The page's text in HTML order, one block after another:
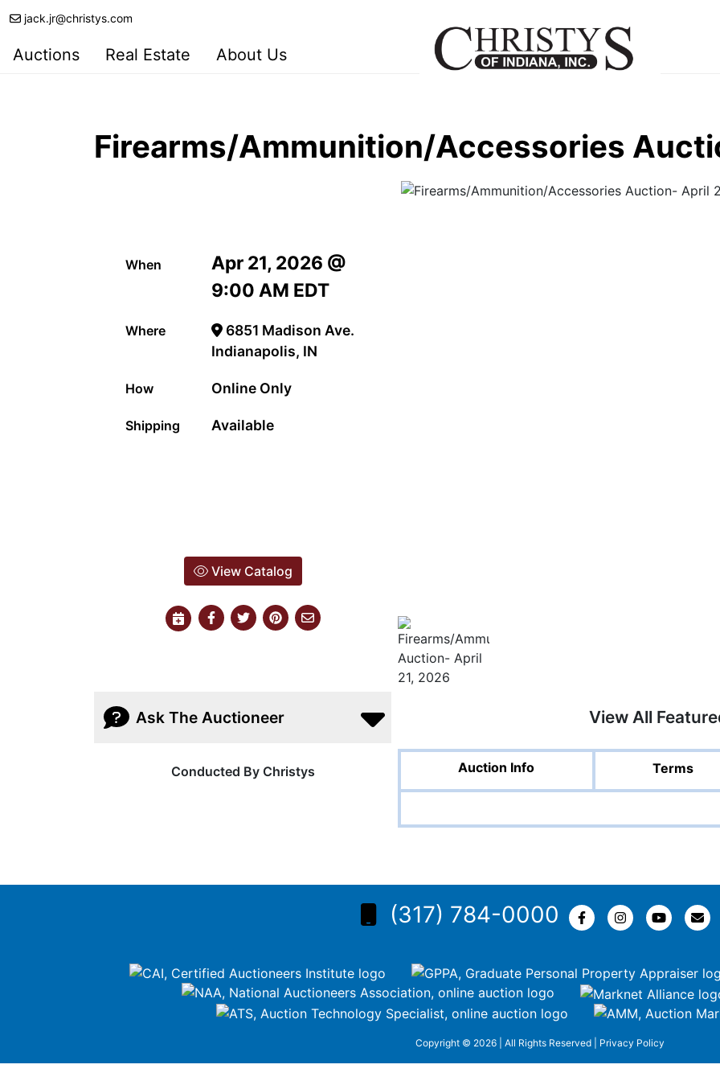
jack.jr@christys.com
Auctions Real Estate About Us
Firearms/Ammunition/Accessories
When
Apr 21, 2026 @
9:00 AM EDT
Where
6851 Madison Ave.
Indianapolis, IN
How Online Only
Shipping Available
View Catalog
Ask The Auctioneer
Conducted By Christys
View All
Auction Info Terms
(317) 784-0000
Copyright © 2026 | All Rights Reserved | Privacy Policy